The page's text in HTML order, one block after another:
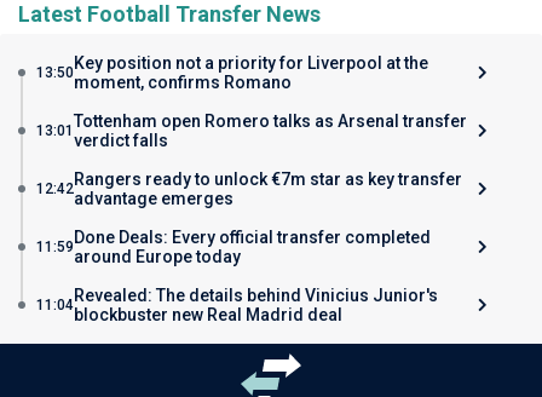
Latest Football Transfer News
13:50Key position not a priority for Liverpool at the
moment, confirms Romano
13:01 Tottenham open Romero talks as Arsenal transfer
verdict falls
12:42Rangers ready to unlock €7m star as key transfer
advantage emerges
11:59 Done Deals: Every official transfer completed
around Europe today
11:04Revealed: The details behind Vinicius Junior's
blockbuster new Real Madrid deal